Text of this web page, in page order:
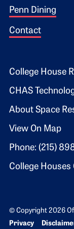
Penn Dining
Contact
Footer 2
College House
CHAS
About Space
View On Map
Phone: (215)
College Houses
© Copyright 2026
Bottom Footer menu
Privacy